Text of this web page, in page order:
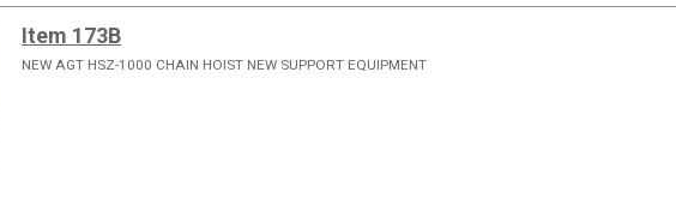
Item 173B
NEW AGT HSZ-1000 CHAIN HOIST NEW SUPPORT EQUIPMENT